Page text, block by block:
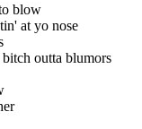
blow
at yo nose
outta blumors